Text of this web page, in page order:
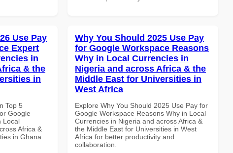
Use Pay
Expert
in
& the
in
Top 5
Google
Local
Africa &
in Ghana
Why You Should 2025 Use Pay
for Google Workspace Reasons
Why in Local Currencies in
Nigeria and across Africa & the
Middle East for Universities in
West Africa
Explore Why You Should 2025 Use Pay for
Google Workspace Reasons Why in Local
Currencies in Nigeria and across Africa &
the Middle East for Universities in West
Africa for better productivity and
collaboration.